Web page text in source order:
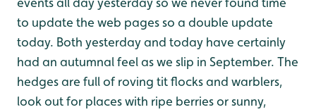
to update the web pages so a double update
today. Both yesterday and today have certainly
had an autumnal feel as we slip in September. The
hedges are full of roving tit flocks and warblers,
look out for places with ripe berries or sunny,